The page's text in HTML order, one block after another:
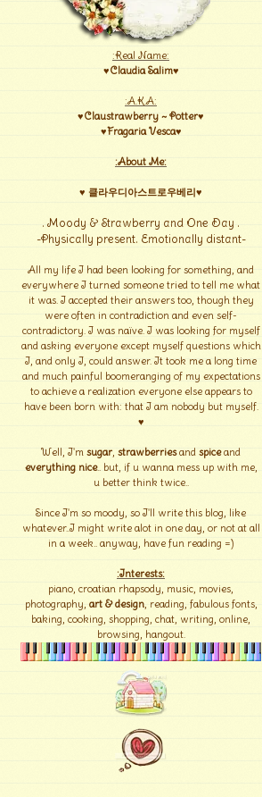
:Real Name:
♥Claudia Salim♥
:A.K.A:
♥Claustrawberry ~ Potter♥
♥Fragaria Vesca♥
:About Me:
♥ 클라우디아스트로우베리♥
. Moody & Strawberry and One Day .
-Physically present. Emotionally distant-
All my life I had been looking for something, and
everywhere I turned someone tried to tell me what
it was. I accepted their answers too, though they
were often in contradiction and even self-
contradictory. I was naïve. I was looking for myself
and asking everyone except myself questions which
I, and only I, could answer. It took me a long time
and much painful boomeranging of my expectations
to achieve a realization everyone else appears to
have been born with: that I am nobody but myself.
♥
Well, I'm sugar, strawberriesand spiceand
everything nice.. but, if u wanna mess up with me,
u better think twice..
Since I'm so moody, so I'll write this blog, like
whatever..I might write alot in one day, or not at all
in a week.. anyway, have fun reading =)
:Interests:
piano, croatian rhapsody, music, movies,
photography, art & design, reading, fabulous fonts,
baking, cooking, shopping, chat, writing, online,
browsing, hangout.